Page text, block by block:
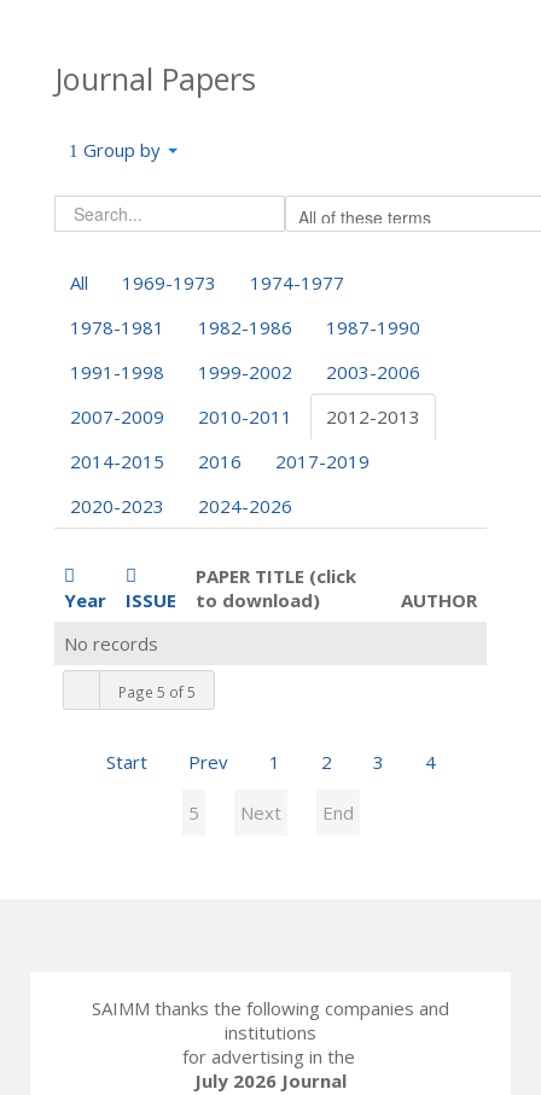
Journal Papers
Group by
All 1969-1973
1974-1977
1978-1981
1982-1986
1987-1990
1991-1998
1999-2002
2003-2006
2007-2009
2010-2011
2012-2013
2014-2015
2016
2017-2019
2020-2023
2024-2026
Year ISSUE
PAPER TITLE (click
to download)
AUTHOR
Page 5 of 5
Start Prev 1 2 3 4
5 Next End
No records
SAIMM thanks the following companies and
institutions
for advertising in the
July 2026 Journal